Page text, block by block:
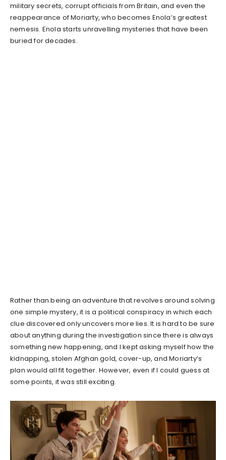
military secrets, corrupt officials from Britain, and even the
reappearance of Moriarty, who becomes Enola’s greatest
nemesis. Enola starts unravelling mysteries that have been
buried for decades.
Rather than being an adventure that revolves around solving
one simple mystery, it is a political conspiracy in which each
clue discovered only uncovers more lies. It is hard to be sure
about anything during the investigation since there is always
something new happening, and I kept asking myself how the
kidnapping, stolen Afghan gold, cover-up, and Moriarty’s
plan would all fit together. However, even if I could guess at
some points, it was still exciting.